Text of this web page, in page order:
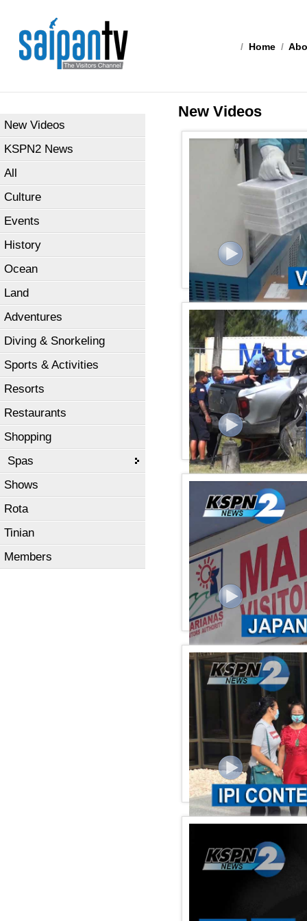
/ Home /
New Videos
KSPN2 News
All
Culture
Events
History
Ocean
Land
Adventures
Diving & Snorkeling
Sports & Activities
Resorts
Restaurants
Shopping
Spas
Shows
Rota
Tinian
Members
New Videos
KSPN2 NEWS February
KSPN2 NEWS February
KSPN2 NEWS January
KSPN2 NEWS